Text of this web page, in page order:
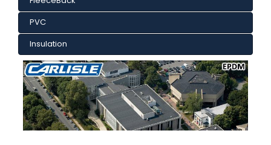
PVC
Insulation